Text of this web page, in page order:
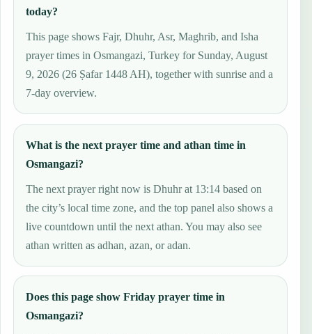
today?
This page shows Fajr, Dhuhr, Asr, Maghrib, and Isha
prayer times in Osmangazi, Turkey for Sunday, August
9, 2026 (26 Ṣafar 1448 AH), together with sunrise and a
7-day overview.
What is the next prayer time and athan time in
Osmangazi?
The next prayer right now is Dhuhr at 13:14 based on
the city’s local time zone, and the top panel also shows a
live countdown until the next athan. You may also see
athan written as adhan, azan, or adan.
Does this page show Friday prayer time in
Osmangazi?